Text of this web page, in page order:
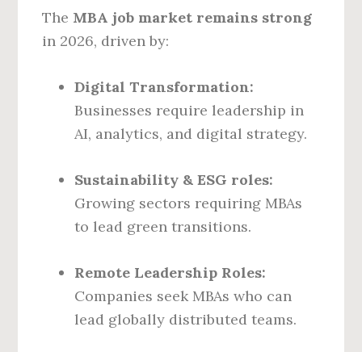
The MBA job market remains strong
in 2026, driven by:
Digital Transformation:
Businesses require leadership in
AI, analytics, and digital strategy.
Sustainability & ESG roles:
Growing sectors requiring MBAs
to lead green transitions.
Remote Leadership Roles:
Companies seek MBAs who can
lead globally distributed teams.